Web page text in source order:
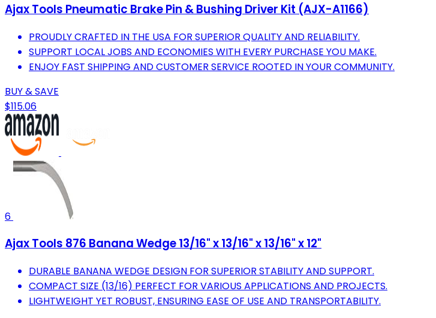
Ajax Tools Pneumatic Brake Pin & Bushing Driver Kit (AJX-A1166)
PROUDLY CRAFTED IN THE USA FOR SUPERIOR QUALITY AND RELIABILITY.
SUPPORT LOCAL JOBS AND ECONOMIES WITH EVERY PURCHASE YOU MAKE.
ENJOY FAST SHIPPING AND CUSTOMER SERVICE ROOTED IN YOUR COMMUNITY.
BUY & SAVE
$115.06
6
Ajax Tools 876 Banana Wedge 13/16" x 13/16" x 13/16" x 12"
DURABLE BANANA WEDGE DESIGN FOR SUPERIOR STABILITY AND SUPPORT.
COMPACT SIZE (13/16) PERFECT FOR VARIOUS APPLICATIONS AND PROJECTS.
LIGHTWEIGHT YET ROBUST, ENSURING EASE OF USE AND TRANSPORTABILITY.